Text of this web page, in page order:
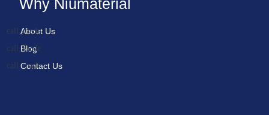
Why Niumaterial
About Us
Blog
Contact Us